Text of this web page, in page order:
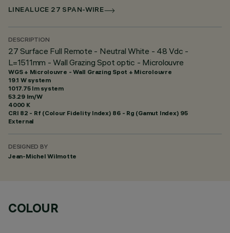
LINEALUCE 27 SPAN-WIRE
DESCRIPTION
27 Surface Full Remote - Neutral White - 48 Vdc -
L=1511mm - Wall Grazing Spot optic - Microlouvre
WGS + Microlouvre - Wall Grazing Spot + Microlouvre
19.1 W system
1017.75 lm system
53.29 lm/W
4000 K
CRI 82 - Rf (Colour Fidelity Index) 86 - Rg (Gamut Index) 95
External
DESIGNED BY
Jean-Michel Wilmotte
COLOUR